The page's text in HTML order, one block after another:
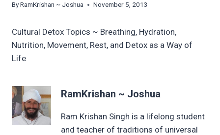
ByRamKrishan ~ Joshua November 5, 2013
Cultural Detox Topics ~ Breathing, Hydration,
Nutrition, Movement, Rest, and Detox as a Way of
Life
RamKrishan ~ Joshua
Ram Krishan Singh is a lifelong student
and teacher of traditions of universal